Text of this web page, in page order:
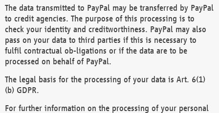
The data transmitted to PayPal may be transferred by PayPal
to credit agencies. The purpose of this processing is to
check your identity and creditworthiness. PayPal may also
pass on your data to third parties if this is necessary to
fulfil contractual ob-ligations or if the data are to be
processed on behalf of PayPal.
The legal basis for the processing of your data is Art. 6(1)
(b) GDPR.
For further information on the processing of your personal